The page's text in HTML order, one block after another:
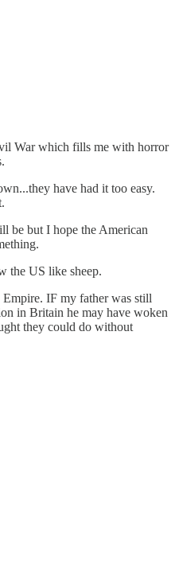
War which fills me with horror
have had it too easy.
be but I hope the American
the US like sheep.
IF my father was still
in Britain he may have woken
they could do without